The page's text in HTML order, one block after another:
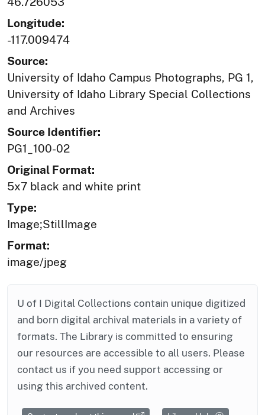
Longitude:
-117.009474
Source:
University of Idaho Campus Photographs, PG 1,
University of Idaho Library Special Collections
and Archives
Source Identifier:
PG1_100-02
Original Format:
5x7 black and white print
Type:
Image;StillImage
Format:
image/jpeg
U of I Digital Collections contain unique digitized
and born digital archival materials in a variety of
formats. The Library is committed to ensuring
our resources are accessible to all users. Please
contact us if you need support accessing or
using this archived content.